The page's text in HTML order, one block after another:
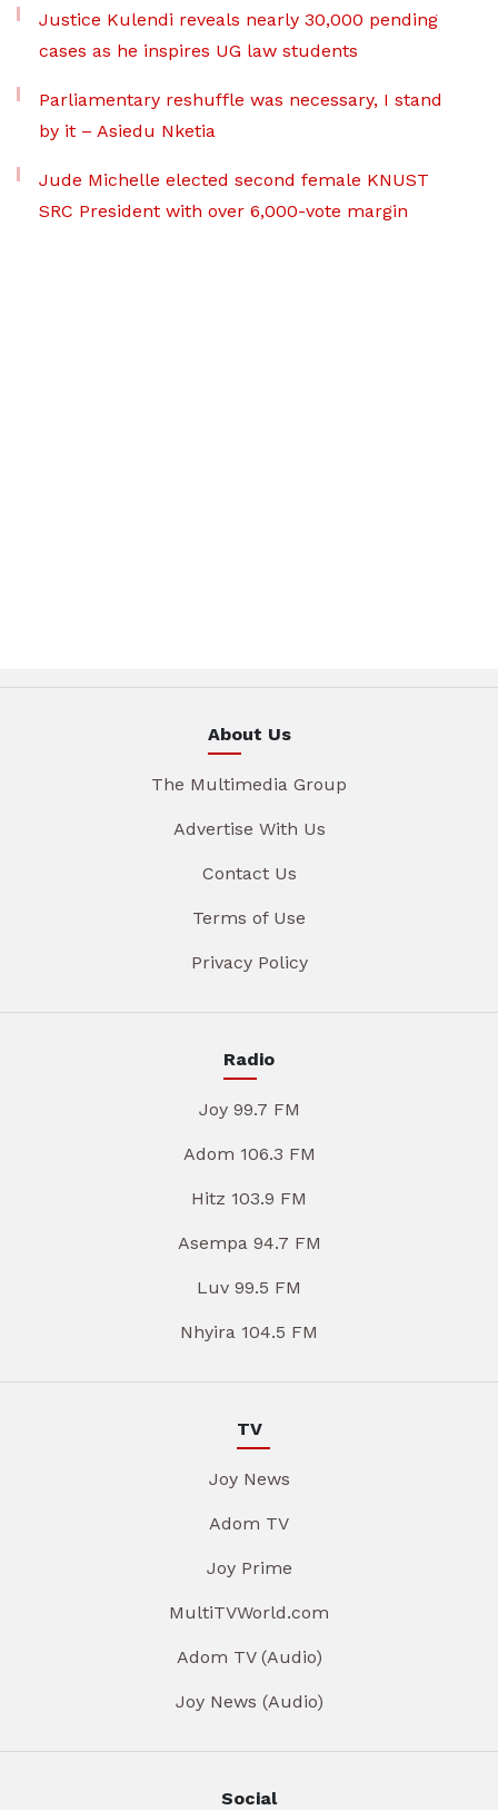
Justice Kulendi reveals nearly 30,000 pending
cases as he inspires UG law students
Parliamentary reshuffle was necessary, I stand
by it – Asiedu Nketia
Jude Michelle elected second female KNUST
SRC President with over 6,000-vote margin
About Us
The Multimedia Group
Advertise With Us
Contact Us
Terms of Use
Privacy Policy
Radio
Joy 99.7 FM
Adom 106.3 FM
Hitz 103.9 FM
Asempa 94.7 FM
Luv 99.5 FM
Nhyira 104.5 FM
TV
Joy News
Adom TV
Joy Prime
MultiTVWorld.com
Adom TV (Audio)
Joy News (Audio)
Social